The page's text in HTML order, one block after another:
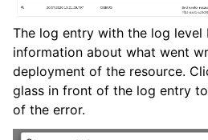
The log entry with the log level
information about what went
deployment of the resource.
glass in front of the log entry
of the error.